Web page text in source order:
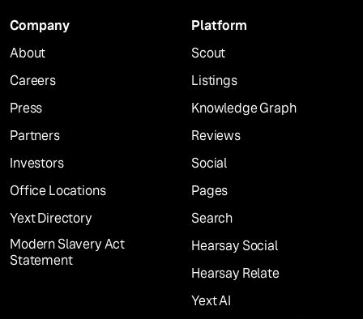
Company
About
Careers
Press
Partners
Investors
Office Locations
Yext Directory
Modern Slavery Act
Statement
Platform
Scout
Listings
Knowledge Graph
Reviews
Social
Pages
Search
Hearsay Social
Hearsay Relate
Yext AI